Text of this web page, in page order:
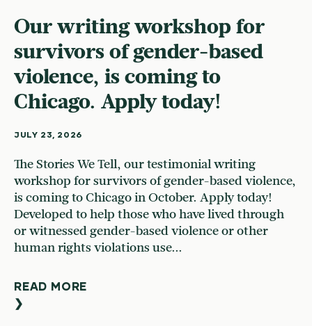
Our writing workshop for
survivors of gender-based
violence, is coming to
Chicago. Apply today!
JULY 23, 2026
The Stories We Tell, our testimonial writing
workshop for survivors of gender-based violence,
is coming to Chicago in October. Apply today!
Developed to help those who have lived through
or witnessed gender-based violence or other
human rights violations use...
READ MORE
❯